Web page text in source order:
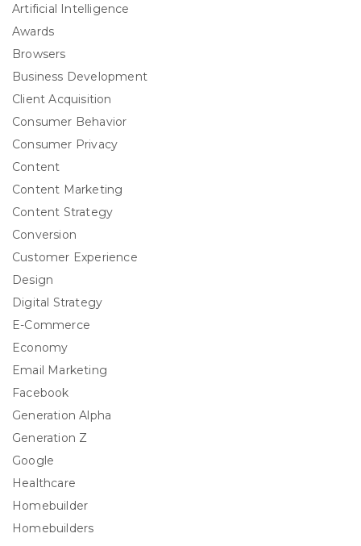
Artificial Intelligence
Awards
Browsers
Business Development
Client Acquisition
Consumer Behavior
Consumer Privacy
Content
Content Marketing
Content Strategy
Conversion
Customer Experience
Design
Digital Strategy
E-Commerce
Economy
Email Marketing
Facebook
Generation Alpha
Generation Z
Google
Healthcare
Homebuilder
Homebuilders